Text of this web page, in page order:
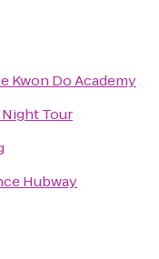
Kwon Do Academy
Tour
Hubway